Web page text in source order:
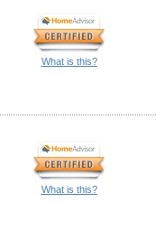
What is this?
What is this?